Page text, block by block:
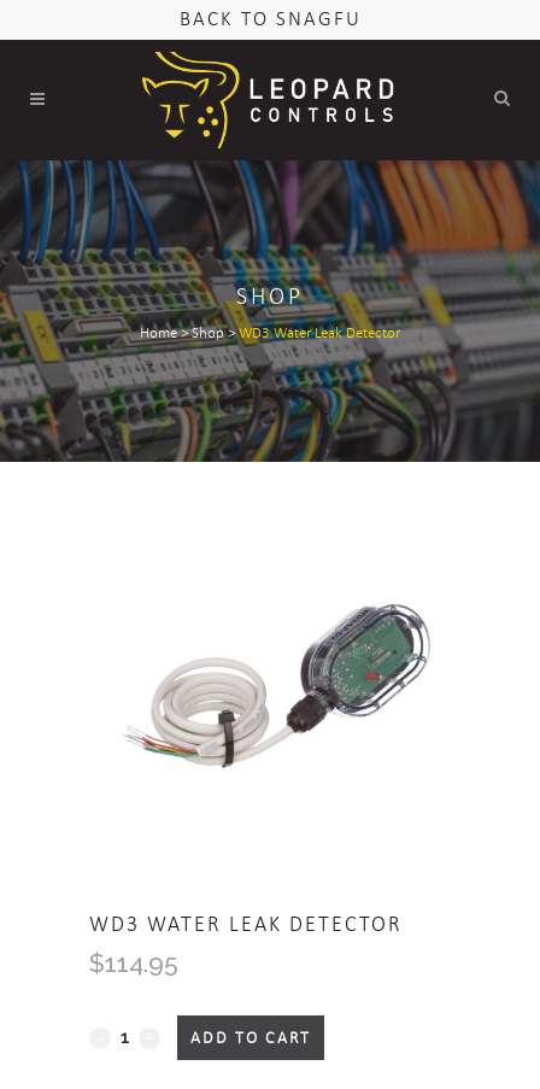
BACK TO SNAGFU
SHOP
Home>Shop>WD3 Water Leak Detector
WD3 WATER LEAK DETECTOR
$114.95
WD3
ADD TO CART